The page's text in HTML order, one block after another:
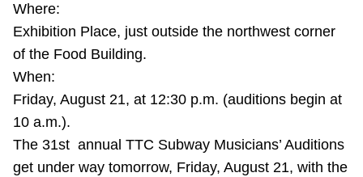
Diversity
Explore Toronto
Jobs
Where:
Exhibition Place, just outside the northwest corner
of the Food Building.
When:
Friday, August 21, at 12:30 p.m. (auditions begin at
10 a.m.).
The 31st annual TTC Subway Musicians’ Auditions
get under way tomorrow, Friday, August 21, with the